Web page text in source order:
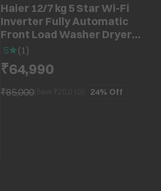
Haier 12/7 kg 5 Star Wi-Fi
Inverter Fully Automatic
Front Load Washer Dryer
(F11, HWD120-
DM14F11BKU1, Direct
Motion Motor, Black)
5 (1 )
₹64,990
₹85,000(Save ₹ 24% Off